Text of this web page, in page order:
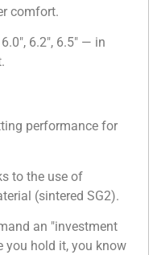
comfort.
6.0″, 6.2″, 6.5″ — in
performance for
to the use of
(sintered SG2).
an "investment
you hold it, you know